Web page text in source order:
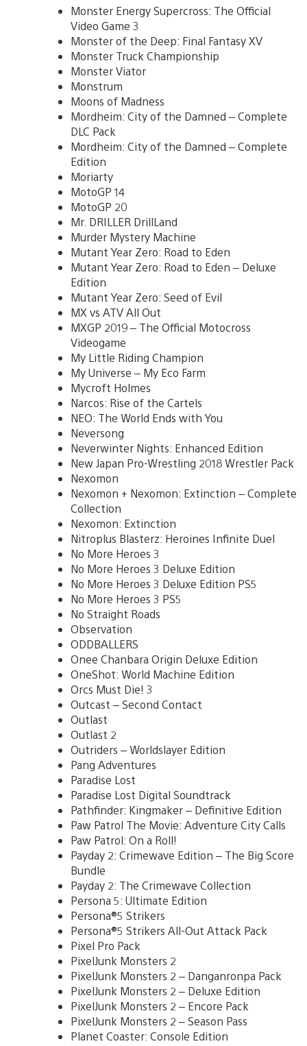
Monster Energy Supercross: The Official
Video Game 3
Monster of the Deep: Final Fantasy XV
Monster Truck Championship
Monster Viator
Monstrum
Moons of Madness
Mordheim: City of the Damned – Complete
DLC Pack
Mordheim: City of the Damned – Complete
Edition
Moriarty
MotoGP 14
MotoGP 20
Mr. DRILLER DrillLand
Murder Mystery Machine
Mutant Year Zero: Road to Eden
Mutant Year Zero: Road to Eden – Deluxe
Edition
Mutant Year Zero: Seed of Evil
MX vs ATV All Out
MXGP 2019 – The Official Motocross
Videogame
My Little Riding Champion
My Universe – My Eco Farm
Mycroft Holmes
Narcos: Rise of the Cartels
NEO: The World Ends with You
Neversong
Neverwinter Nights: Enhanced Edition
New Japan Pro-Wrestling 2018 Wrestler Pack
Nexomon
Nexomon + Nexomon: Extinction – Complete
Collection
Nexomon: Extinction
Nitroplus Blasterz: Heroines Infinite Duel
No More Heroes 3
No More Heroes 3 Deluxe Edition
No More Heroes 3 Deluxe Edition PS5
No More Heroes 3 PS5
No Straight Roads
Observation
ODDBALLERS
Onee Chanbara Origin Deluxe Edition
OneShot: World Machine Edition
Orcs Must Die! 3
Outcast – Second Contact
Outlast
Outlast 2
Outriders – Worldslayer Edition
Pang Adventures
Paradise Lost
Paradise Lost Digital Soundtrack
Pathfinder: Kingmaker – Definitive Edition
Paw Patrol The Movie: Adventure City Calls
Paw Patrol: On a Roll!
Payday 2: Crimewave Edition – The Big Score
Bundle
Payday 2: The Crimewave Collection
Persona 5: Ultimate Edition
Persona®5 Strikers
Persona®5 Strikers All-Out Attack Pack
Pixel Pro Pack
PixelJunk Monsters 2
PixelJunk Monsters 2 – Danganronpa Pack
PixelJunk Monsters 2 – Deluxe Edition
PixelJunk Monsters 2 – Encore Pack
PixelJunk Monsters 2 – Season Pass
Planet Coaster: Console Edition